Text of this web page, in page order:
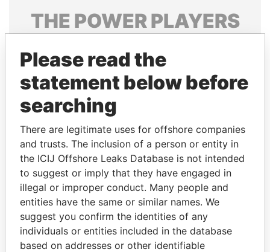
THE POWERPLAYERS
politicians and their relatives and associates.
Pandora
Papers
Papers
Panama Papers
Please read the
statement below before
searching
There are legitimate uses for offshore companies
and trusts. The inclusion of a person or entity in
the ICIJ Offshore Leaks Database is not intended
to suggest or imply that they have engaged in
illegal or improper conduct. Many people and
entities have the same or similar names. We
suggest you confirm the identities of any
individuals or entities included in the database
based on addresses or other identifiable